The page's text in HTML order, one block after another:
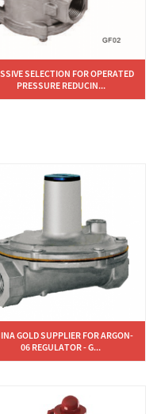
SELECTION FOR OPERATED
PRESSURE REDUCIN...
GOLD SUPPLIER FOR ARGON-
06 REGULATOR - G...